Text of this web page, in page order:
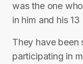
was the one
in him and his
They have been
participating in